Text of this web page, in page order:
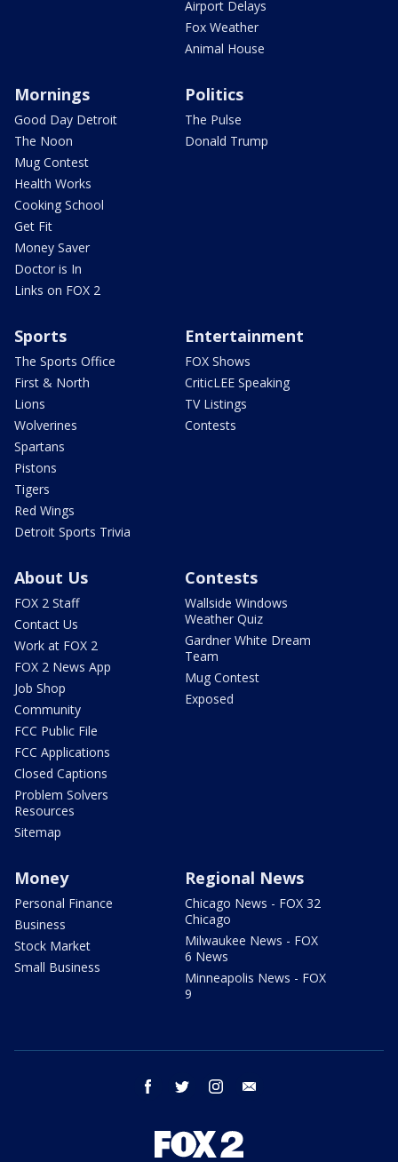
Airport Delays
Fox Weather
Animal House
Mornings
Good Day Detroit
The Noon
Mug Contest
Health Works
Cooking School
Get Fit
Money Saver
Doctor is In
Links on FOX 2
Politics
The Pulse
Donald Trump
Sports
The Sports Office
First & North
Lions
Wolverines
Spartans
Pistons
Tigers
Red Wings
Detroit Sports Trivia
Entertainment
FOX Shows
CriticLEE Speaking
TV Listings
Contests
About Us
FOX 2 Staff
Contact Us
Work at FOX 2
FOX 2 News App
Job Shop
Community
FCC Public File
FCC Applications
Closed Captions
Problem Solvers
Resources
Sitemap
Contests
Wallside Windows
Weather Quiz
Gardner White Dream
Team
Mug Contest
Exposed
Money
Personal Finance
Business
Stock Market
Small Business
Regional News
Chicago News - FOX 32
Chicago
Milwaukee News - FOX
6 News
Minneapolis News - FOX
9
facebook twitter instagram